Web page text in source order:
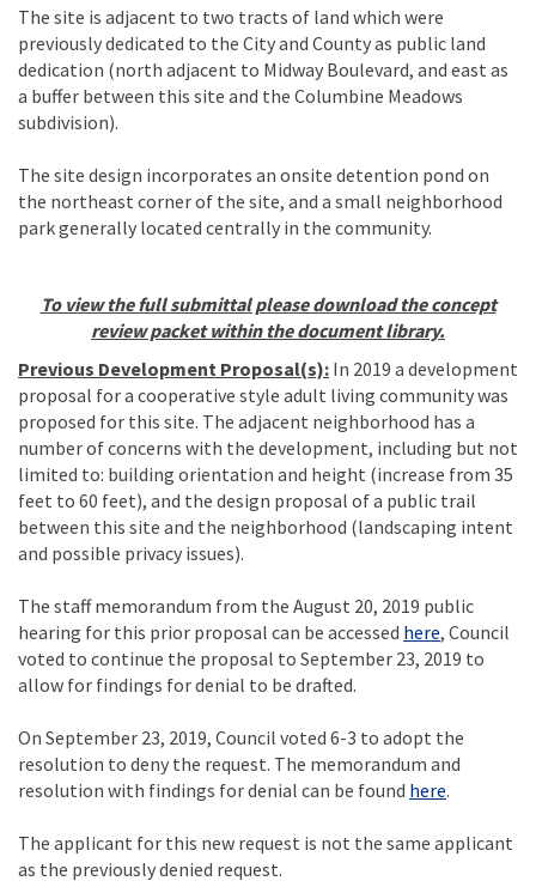
The site is adjacent to two tracts of land which were
previously dedicated to the City and County as public land
dedication (north adjacent to Midway Boulevard, and east as
a buffer between this site and the Columbine Meadows
subdivision).
The site design incorporates an onsite detention pond on
the northeast corner of the site, and a small neighborhood
park generally located centrally in the community.
To view the full submittal please download the concept
review packet within the document library.
Previous Development Proposal(s): In 2019 a development
proposal for a cooperative style adult living community was
proposed for this site. The adjacent neighborhood has a
number of concerns with the development, including but not
limited to: building orientation and height (increase from 35
feet to 60 feet), and the design proposal of a public trail
between this site and the neighborhood (landscaping intent
and possible privacy issues).
The staff memorandum from the August 20, 2019 public
hearing for this prior proposal can be accessed here (External
, Council
voted to continue the proposal to September 23, 2019 to
allow for findings for denial to be drafted.
On September 23, 2019, Council voted 6-3 to adopt the
resolution to deny the request. The memorandum and
resolution with findings for denial can be found here.
The applicant for this new request is not the same applicant
as the previously denied request.